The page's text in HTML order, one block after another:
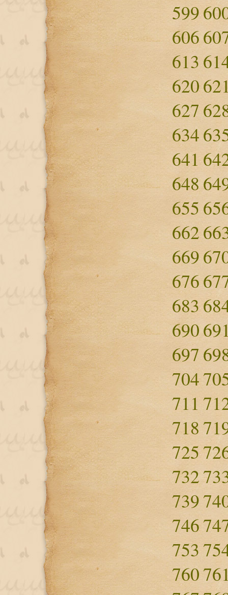
599
606
613
620
627
634
641
648
655
662
669
676
683
690
697
704
711
718
725
732
739
746
753
760